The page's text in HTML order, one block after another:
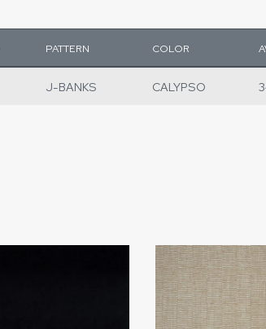
PATTERN COLOR
J-BANKS CALYPSO